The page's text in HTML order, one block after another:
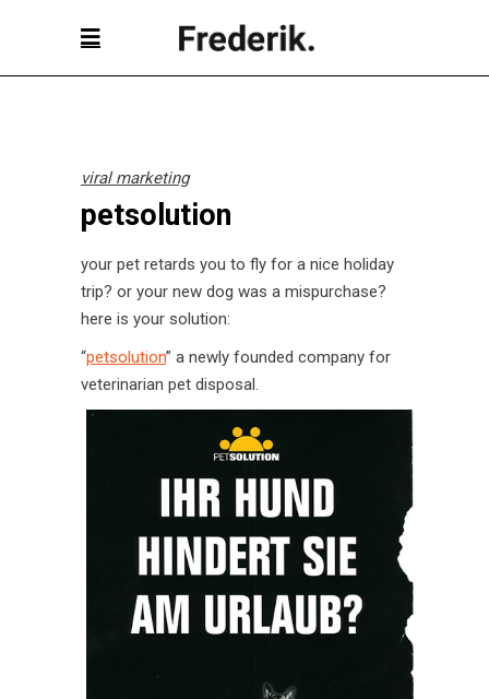
viral marketing
petsolution
your pet retards you to fly for a nice holiday
trip? or your new dog was a mispurchase?
here is your solution:
“petsolution” a newly founded company for
veterinarian pet disposal.